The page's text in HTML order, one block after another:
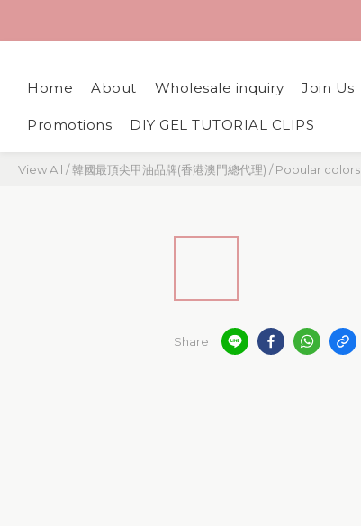
Home About Wholesale inquiry Join Us
Promotions DIY GEL TUTORIAL CLIPS
View All /韓國最頂尖甲油品牌(香港澳門總代理) /Popular colors
Share